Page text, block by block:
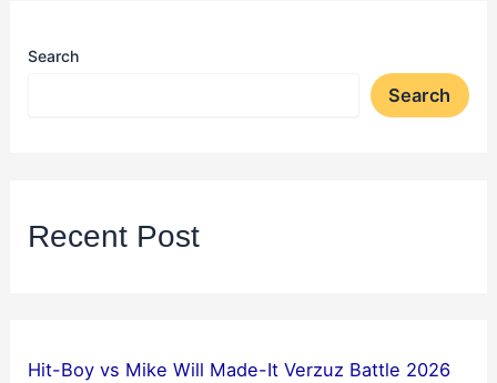
Search
Search
Recent Post
Hit-Boy vs Mike Will Made-It Verzuz Battle 2026